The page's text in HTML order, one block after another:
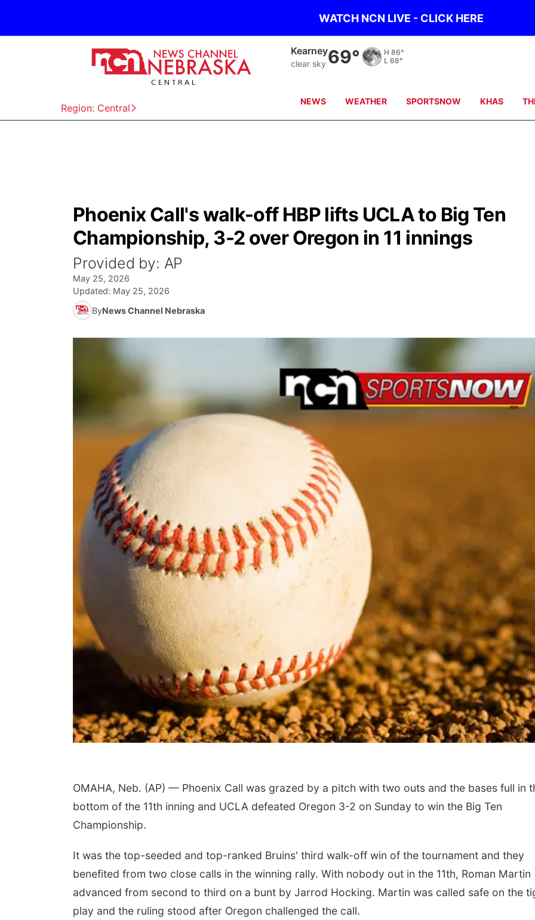
WATCH NCN LIVE - CLICK HERE
Region: Central
Hastings
clear sky 69° H 87°
L 70°
NEWS WEATHER SPORTSNOW KHAS
Phoenix Call's walk-off HBP lifts UCLA to Big Ten
Championship, 3-2 over Oregon in 11 innings
Provided by: AP
May 25, 2026
Updated: May 25, 2026
ByNews Channel Nebraska
OMAHA, Neb. (AP) — Phoenix Call was grazed by a pitch with two outs and the bases full in
bottom of the 11th inning and UCLA defeated Oregon 3-2 on Sunday to win the Big Ten
Championship.
It was the top-seeded and top-ranked Bruins' third walk-off win of the tournament and they
benefited from two close calls in the winning rally. With nobody out in the 11th, Roman Martin
advanced from second to third on a bunt by Jarrod Hocking. Martin was called safe on the
play and the ruling stood after Oregon challenged the call.